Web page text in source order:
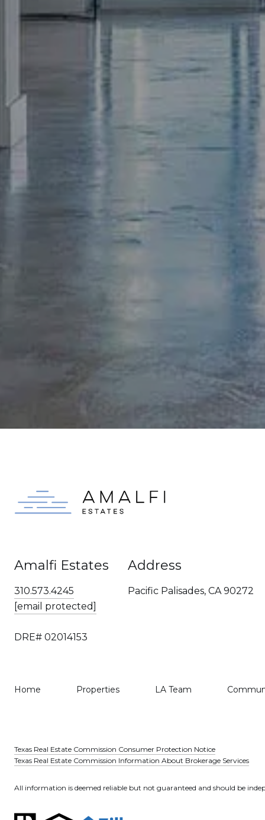
Amalfi Estates
310.573.4245
[email protected]
DRE# 02014153
Address
Pacific Palisades, CA 90272
Home Properties LA Team
Texas Real Estate Commission Consumer Protection Notice
Texas Real Estate Commission Information About Brokerage Services
All information is deemed reliable but not guaranteed and should be